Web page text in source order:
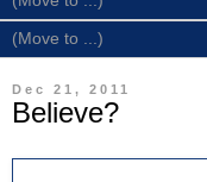
Dec 21, 2011
Believe?